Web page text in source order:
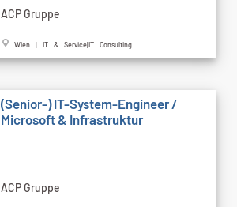
ACP Gruppe
Wien | IT & Service|IT Consulting
(Senior-) IT-System-Engineer /
Microsoft & Infrastruktur
ACP Gruppe